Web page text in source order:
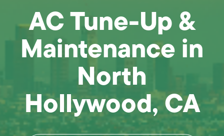
AC Tune-Up &
Maintenance in
North
Hollywood, CA